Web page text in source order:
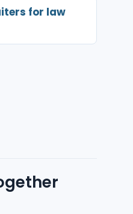
for law